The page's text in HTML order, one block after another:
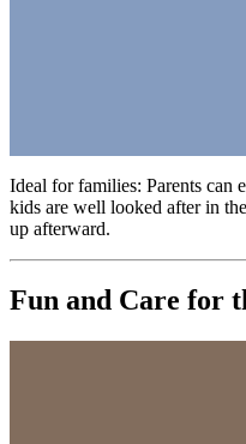
Ideal for families: Parents can
kids are well looked after in
up afterward.
Fun and Care for